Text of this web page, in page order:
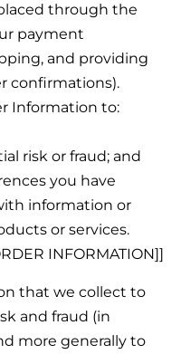
through the
payment
and providing
confirmations).
Information to:
risk or fraud; and
you have
information or
or services.
INFORMATION]]
that we collect to
and fraud (in
more generally to